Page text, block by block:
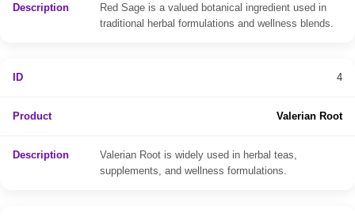
Red Sage is a valued botanical ingredient used in
traditional herbal formulations and wellness blends.
4
Valerian Root
Valerian Root is widely used in herbal teas,
supplements, and wellness formulations.